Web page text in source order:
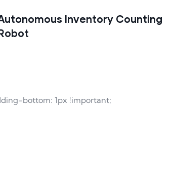
Inventory Counting
bottom: 1px !important;